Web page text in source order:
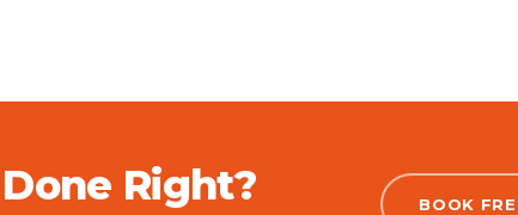
Right? BOOK